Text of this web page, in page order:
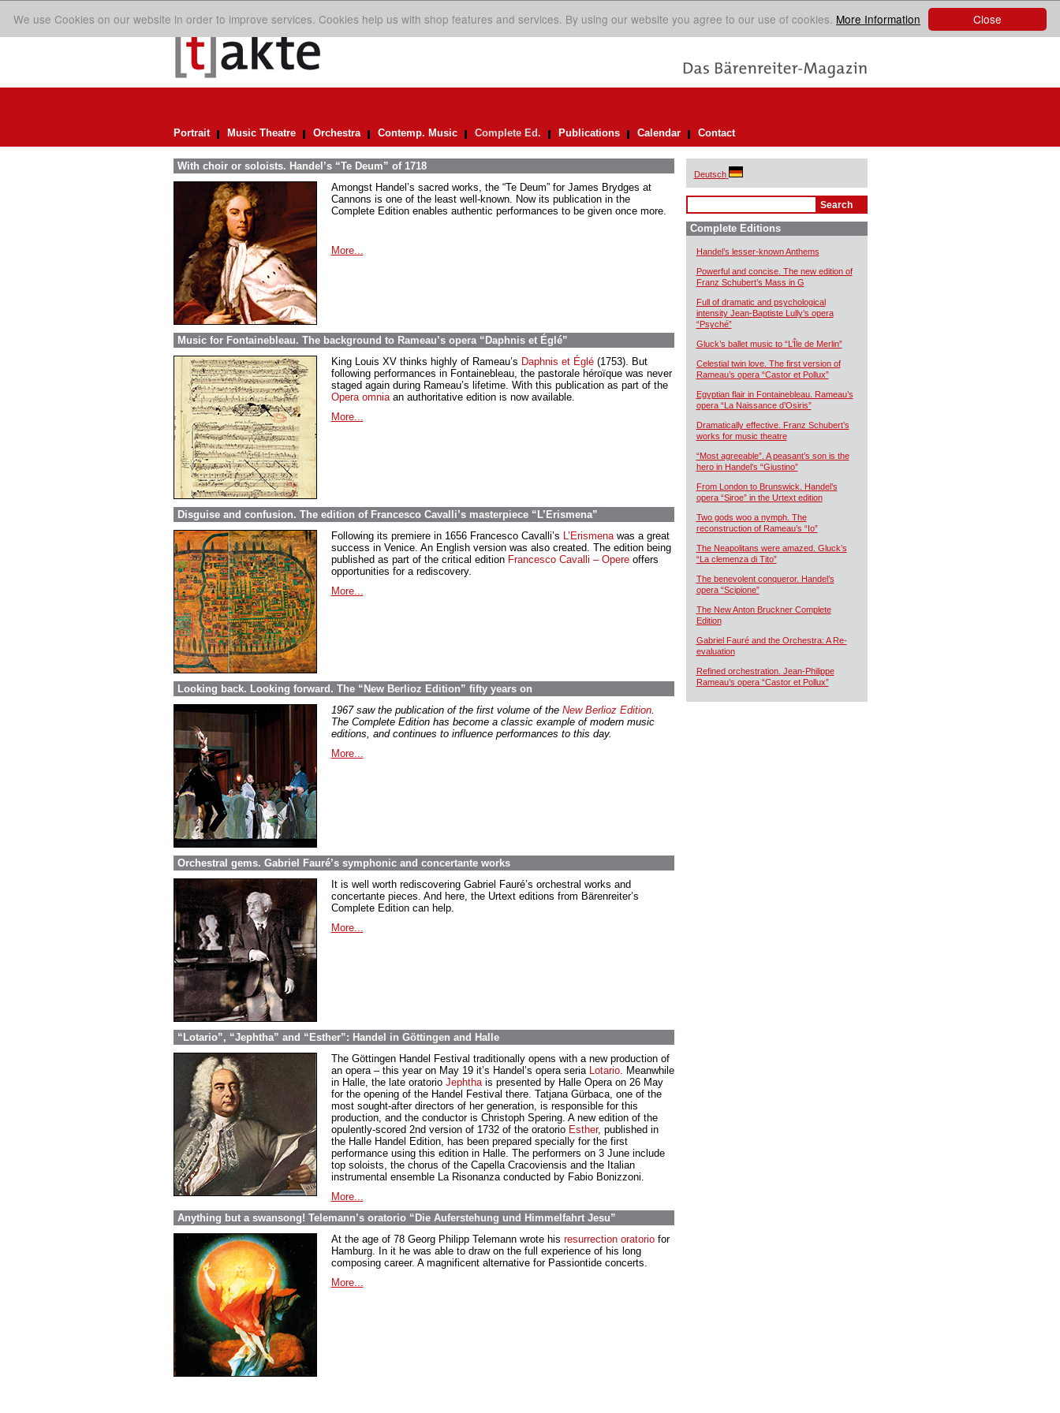
Close
We use Cookies on our website in order to improve services. Cookies help us with shop features and services. By using our website you agree to our use of cookies. More Information
Portrait Music Theatre Orchestra Contemp. Music Complete Ed. Publications Calendar Contact
With choir or soloists. Handel’s “Te Deum” of 1718
Amongst Handel’s sacred works, the “Te Deum” for James Brydges at
Cannons is one of the least well-known. Now its publication in the
Complete Edition enables authentic performances to be given once more.
More...
Music for Fontainebleau. The background to Rameau’s opera “Daphnis et Églé”
King Louis XV thinks highly of Rameau’s Daphnis et Églé(1753). But
following performances in Fontainebleau, the pastorale héroïque was never
staged again during Rameau’s lifetime. With this publication as part of the
Opera omniaan authoritative edition is now available.
More...
Disguise and confusion. The edition of Francesco Cavalli’s masterpiece “L’Erismena”
Following its premiere in 1656 Francesco Cavalli’s L’Erismenawas a great
success in Venice. An English version was also created. The edition being
published as part of the critical edition Francesco Cavalli – Opereoffers
opportunities for a rediscovery.
More...
Looking back. Looking forward. The “New Berlioz Edition” fifty years on
1967 saw the publication of the first volume of the New Berlioz Edition.
The Complete Edition has become a classic example of modern music
editions, and continues to influence performances to this day.
More...
Orchestral gems. Gabriel Fauré’s symphonic and concertante works
It is well worth rediscovering Gabriel Fauré’s orchestral works and
concertante pieces. And here, the Urtext editions from Bärenreiter’s
Complete Edition can help.
More...
“Lotario”, “Jephtha” and “Esther”: Handel in Göttingen and Halle
The Göttingen Handel Festival traditionally opens with a new production of
an opera – this year on May 19 it’s Handel’s opera seria Lotario. Meanwhile
in Halle, the late oratorio Jephthais presented by Halle Opera on 26 May
for the opening of the Handel Festival there. Tatjana Gürbaca, one of the
most sought-after directors of her generation, is responsible for this
production, and the conductor is Christoph Spering. A new edition of the
opulently-scored 2nd version of 1732 of the oratorio Esther, published in
the Halle Handel Edition, has been prepared specially for the first
performance using this edition in Halle. The performers on 3 June include
top soloists, the chorus of the Capella Cracoviensis and the Italian
instrumental ensemble La Risonanza conducted by Fabio Bonizzoni.
More...
Anything but a swansong! Telemann’s oratorio “Die Auferstehung und Himmelfahrt Jesu”
At the age of 78 Georg Philipp Telemann wrote his resurrection oratoriofor
Hamburg. In it he was able to draw on the full experience of his long
composing career. A magnificent alternative for Passiontide concerts.
More...
Deutsch
Complete Editions
Handel’s lesser-known Anthems
Powerful and concise. The new edition of
Franz Schubert’s Mass in G
Full of dramatic and psychological
intensity Jean-Baptiste Lully’s opera
“Psyché”
Gluck’s ballet music to “L’Île de Merlin”
Celestial twin love. The first version of
Rameau’s opera “Castor et Pollux”
Egyptian flair in Fontainebleau. Rameau’s
opera “La Naissance d’Osiris”
Dramatically effective. Franz Schubert’s
works for music theatre
“Most agreeable”. A peasant’s son is the
hero in Handel’s “Giustino”
From London to Brunswick. Handel’s
opera “Siroe” in the Urtext edition
Two gods woo a nymph. The
reconstruction of Rameau’s “Io”
The Neapolitans were amazed. Gluck’s
“La clemenza di Tito”
The benevolent conqueror. Handel’s
opera “Scipione”
The New Anton Bruckner Complete
Edition
Gabriel Fauré and the Orchestra: A Re-
evaluation
Refined orchestration. Jean-Philippe
Rameau’s opera “Castor et Pollux”